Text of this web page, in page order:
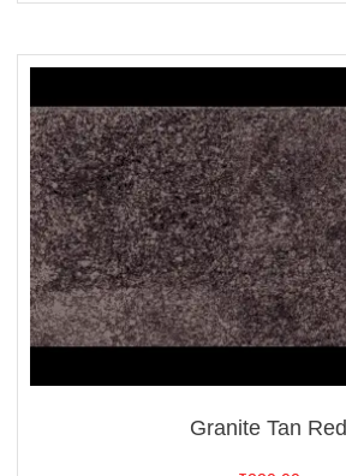
Granite Tan Red